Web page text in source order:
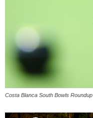
Costa Blanca South Bowls Roundup